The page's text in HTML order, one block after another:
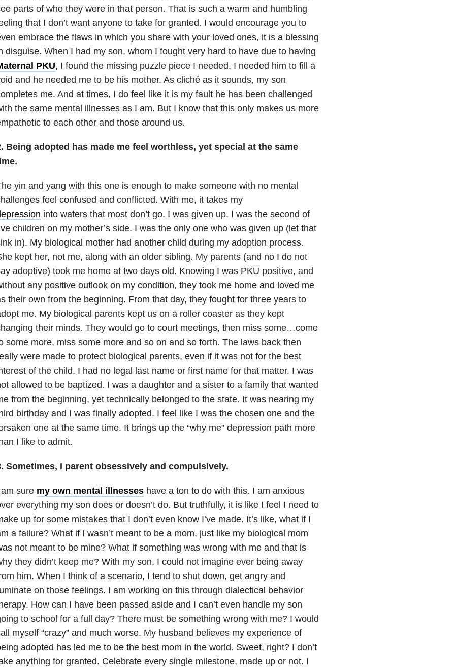
parts of who they were in that person. That is such a warm and humbling
that I don’t want anyone to take for granted. I would encourage you to
embrace the flaws in which you share with your loved ones, it is a blessing
disguise. When I had my son, whom I fought very hard to have due to having
PKU, I found the missing puzzle piece I needed. I needed him to fill a
and he needed me to be his mother. As cliché as it sounds, my son
me. And at times, I do feel like it is my fault he has been challenged
the same mental illnesses as I am. But I know that this only makes us more
to each other and those around us.
Being adopted has made me feel worthless, yet special at the same
yin and yang with this one is enough to make someone with no mental
feel confused and conflicted. With me, it takes my
into waters that most don’t go. I was given up. I was the second of
children on my mother’s side. I was the only one who was given up (let that
in). My biological mother had another child during my adoption process.
kept her, not me, along with an older sibling. My parents (and no I do not
adoptive) took me home at two days old. Knowing I was PKU positive, and
any positive outlook on my condition, they took me home and loved me
their own from the beginning. From that day, they fought for three years to
me. My biological parents kept us on a roller coaster as they kept
their minds. They would go to court meetings, then miss some…come
some more, miss some more and so on and so forth. The laws back then
were made to protect biological parents, even if it was not for the best
of the child. I had no legal last name or first name for that matter. I was
allowed to be baptized. I was a daughter and a sister to a family that wanted
from the beginning, yet technically belonged to the state. It was nearing my
birthday and I was finally adopted. I feel like I was the chosen one and the
one at the same time. It brings up the “why me” depression path more
I like to admit.
Sometimes, I parent obsessively and compulsively.
sure my own mental illnesseshave a ton to do with this. I am anxious
everything my son does or doesn’t do. But truthfully, it is like I feel I need to
up for some mistakes that I don’t even know I’ve made. It’s like, what if I
a failure? What if I wasn’t meant to be a mom, just like my biological mom
not meant to be mine? What if something was wrong with me and that is
they didn’t keep me? With my son, I could not imagine ever being away
him. When I think of a scenario, I tend to shut down, get angry and
on those feelings. I am working on this through dialectical behavior
How can I have been passed aside and I can’t even handle my son
to school for a full day? There must be something wrong with me? I would
myself “crazy” and much worse. My husband believes my experience of
adopted has led me to be the best mom in the world. Sweet, right? I don’t
anything for granted. Celebrate every single milestone, made up or not. I